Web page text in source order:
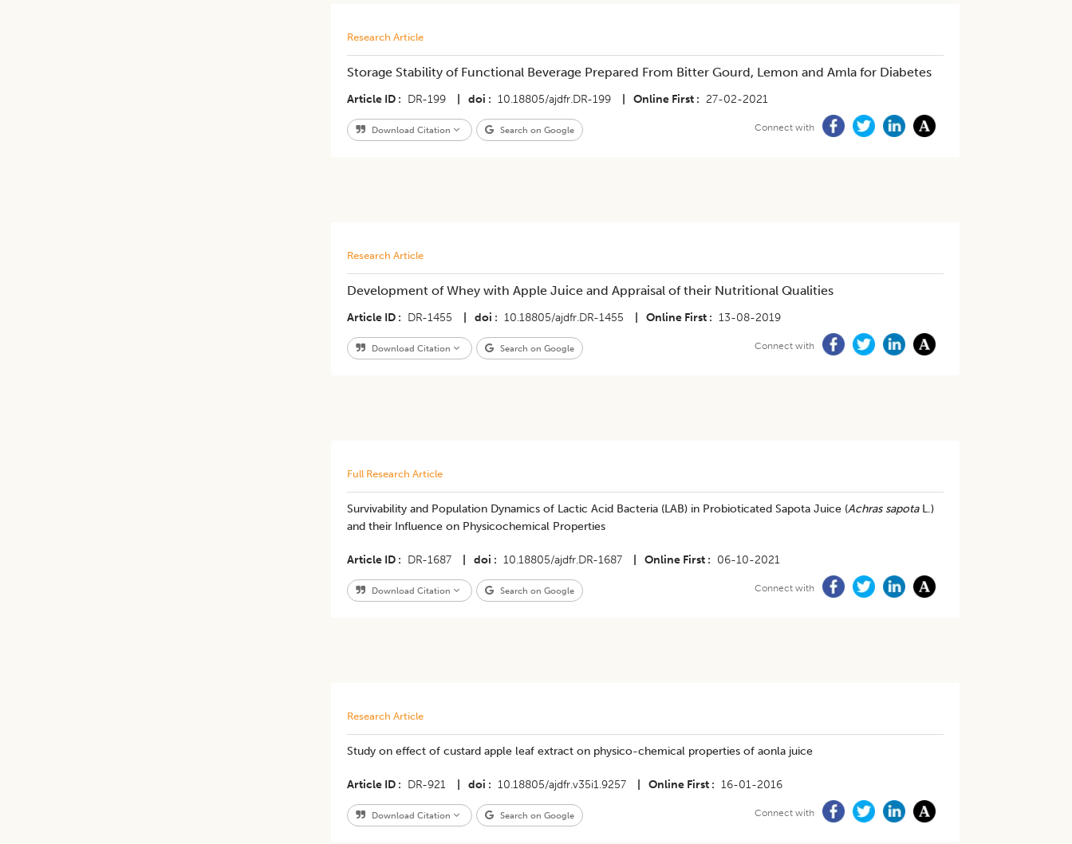
Research Article
Storage Stability of Functional Beverage Prepared From Bitter Gourd, Lemon and Amla for Diabetes
Article ID DR-199 doi 10.18805/ajdfr.DR-199 Online First 27-02-2021
Download Citation Search on Google Connect with
Research Article
Development of Whey with Apple Juice and Appraisal of their Nutritional Qualities
Article ID DR-1455 doi 10.18805/ajdfr.DR-1455 Online First 13-08-2019
Download Citation Search on Google Connect with
Full Research Article
Survivability and Population Dynamics of Lactic Acid Bacteria (LAB) in Probioticated Sapota Juice (Achras sapotaL.)
and their Influence on Physicochemical Properties
Article ID DR-1687 doi 10.18805/ajdfr.DR-1687 Online First 06-10-2021
Download Citation Search on Google Connect with
Research Article
Study on effect of custard apple leaf extract on physico-chemical properties of aonla juice
Article ID DR-921 doi 10.18805/ajdfr.v35i1.9257 Online First 16-01-2016
Download Citation Search on Google Connect with